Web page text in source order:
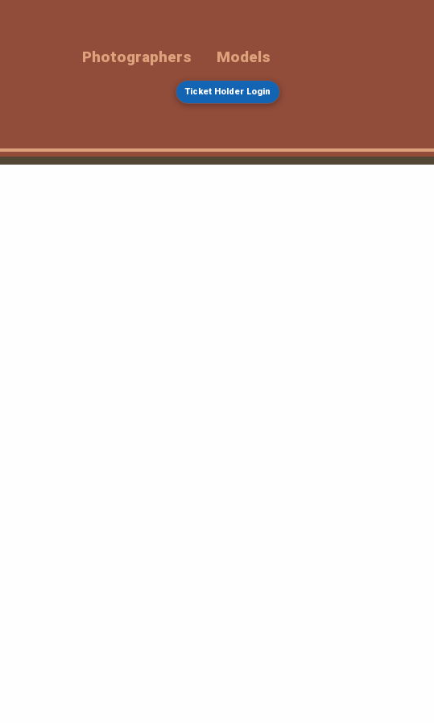
Photographers Models
Ticket Holder Login